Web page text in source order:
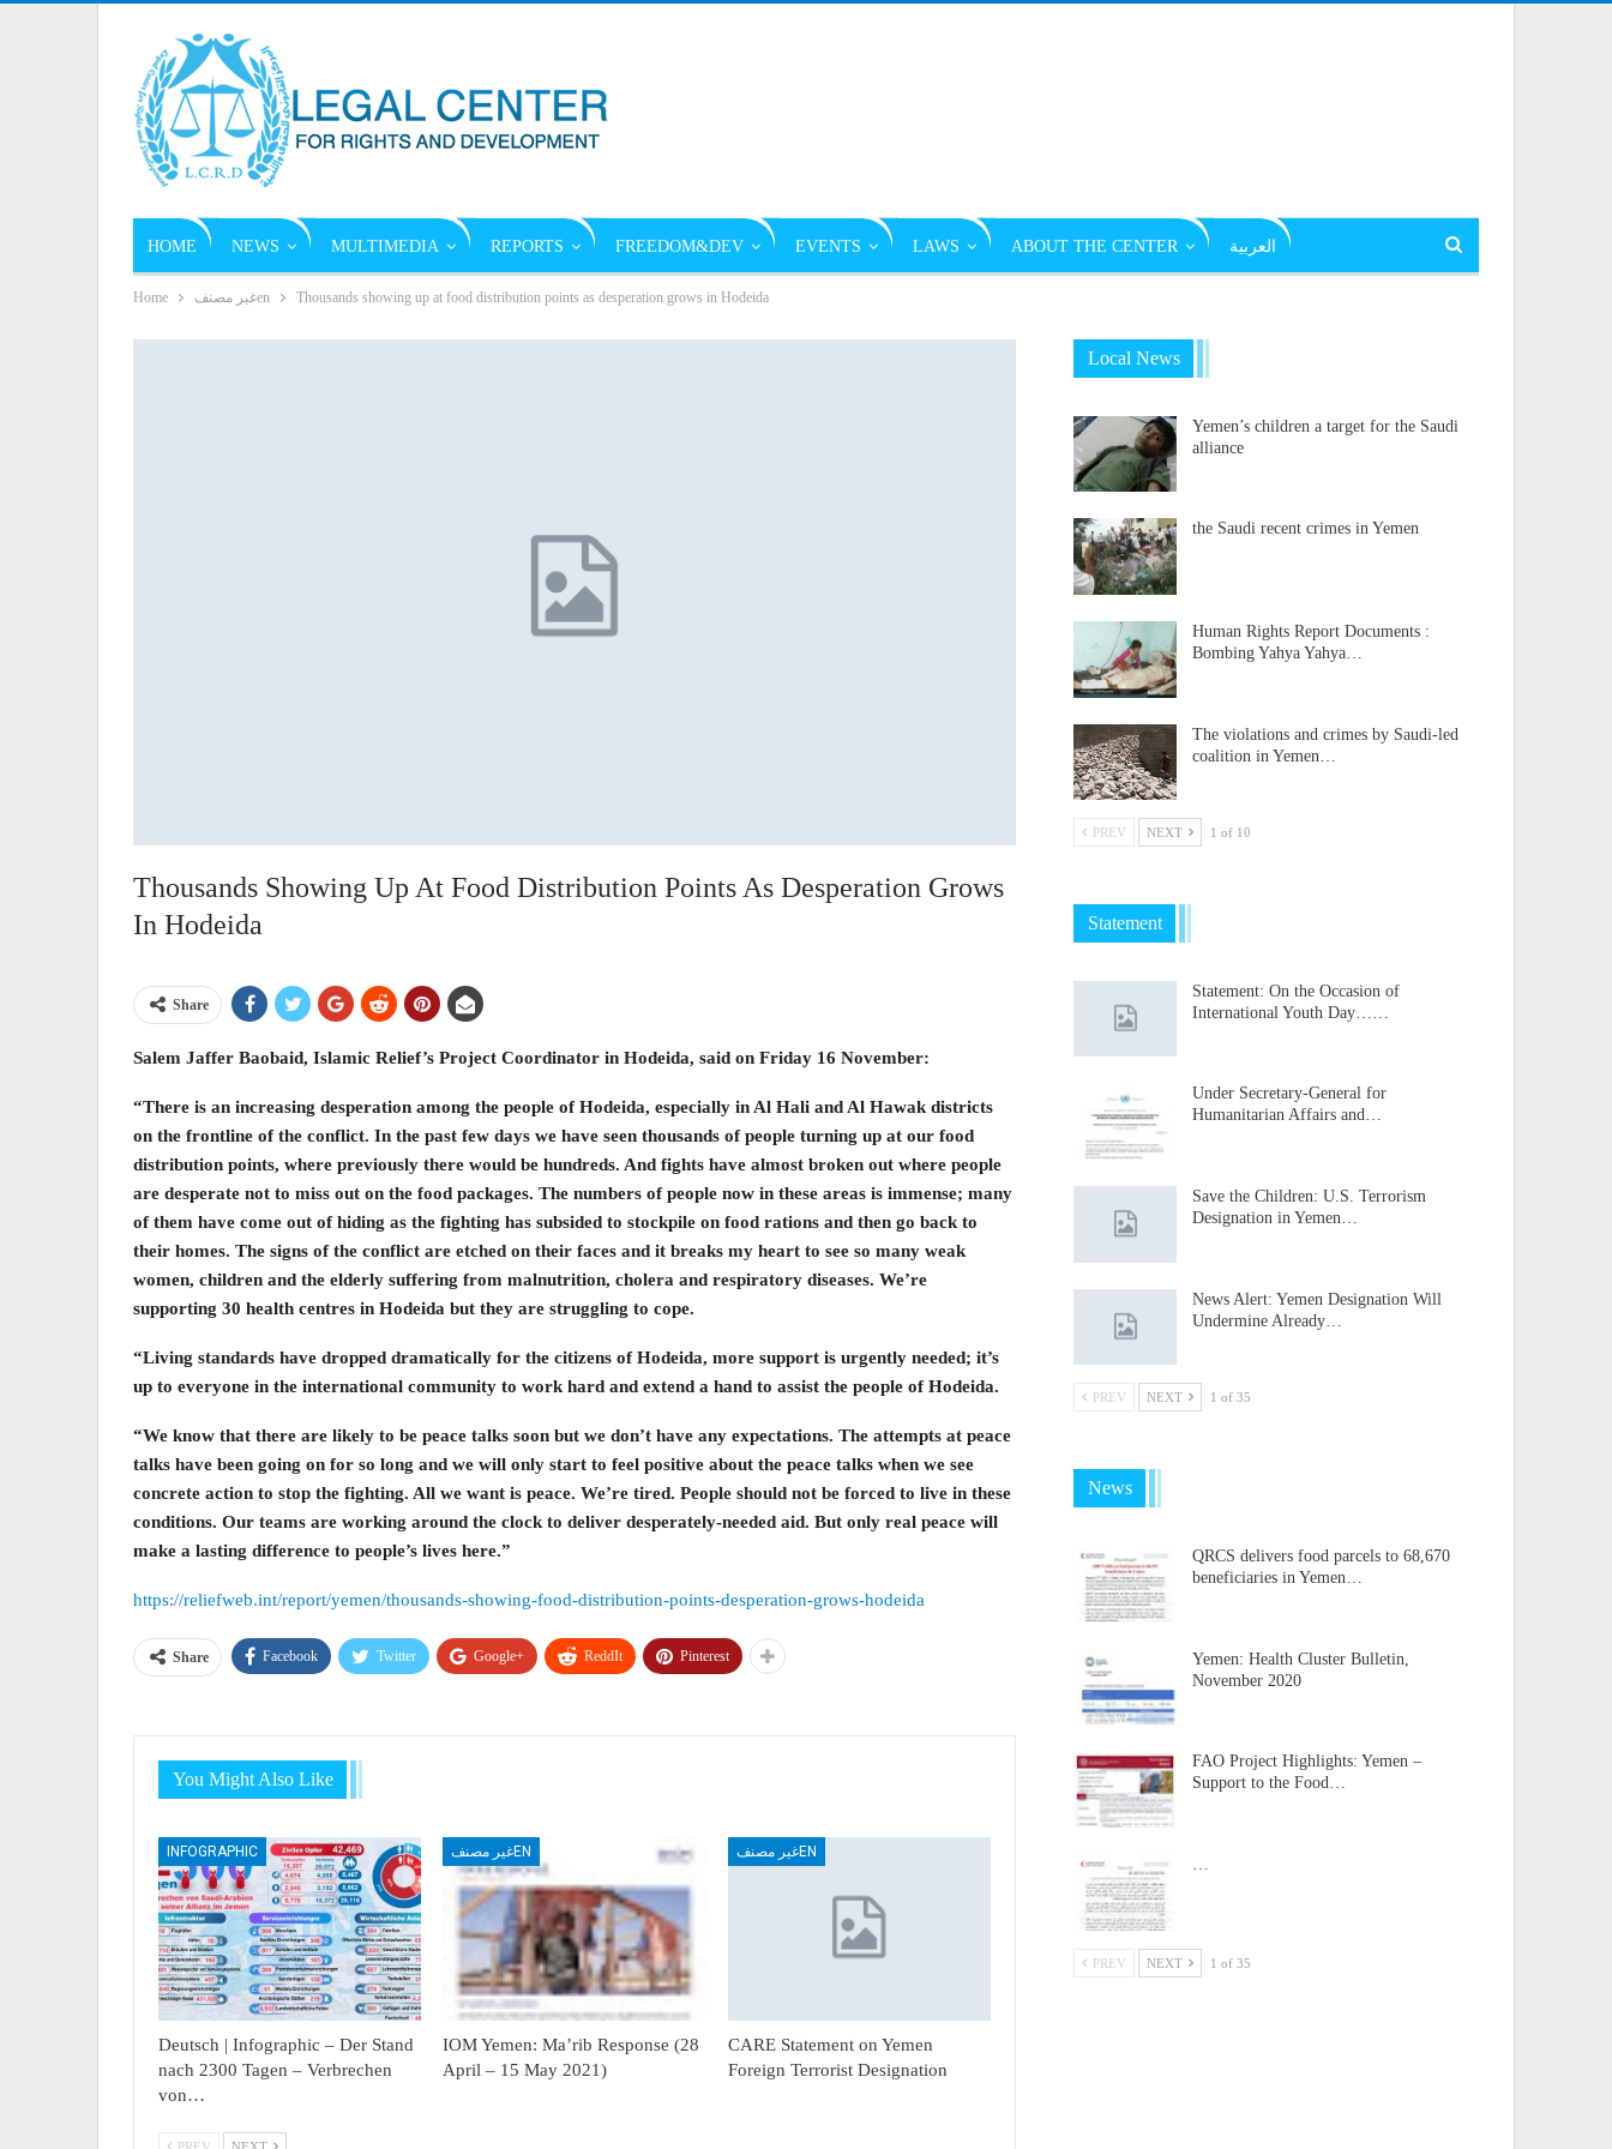
HOME NEWS MULTIMEDIA REPORTS FREEDOM&DEV EVENTS LAWS ABOUT THE CENTER العربية
Home غير مصنفen Thousands showing up at food distribution points as desperation grows in Hodeida
Thousands Showing Up At Food Distribution Points As Desperation Grows
In Hodeida
Share
Salem Jaffer Baobaid, Islamic Relief’s Project Coordinator in Hodeida, said on Friday 16 November:
“There is an increasing desperation among the people of Hodeida, especially in Al Hali and Al Hawak districts
on the frontline of the conflict. In the past few days we have seen thousands of people turning up at our food
distribution points, where previously there would be hundreds. And fights have almost broken out where people
are desperate not to miss out on the food packages. The numbers of people now in these areas is immense; many
of them have come out of hiding as the fighting has subsided to stockpile on food rations and then go back to
their homes. The signs of the conflict are etched on their faces and it breaks my heart to see so many weak
women, children and the elderly suffering from malnutrition, cholera and respiratory diseases. We’re
supporting 30 health centres in Hodeida but they are struggling to cope.
“Living standards have dropped dramatically for the citizens of Hodeida, more support is urgently needed; it’s
up to everyone in the international community to work hard and extend a hand to assist the people of Hodeida.
“We know that there are likely to be peace talks soon but we don’t have any expectations. The attempts at peace
talks have been going on for so long and we will only start to feel positive about the peace talks when we see
concrete action to stop the fighting. All we want is peace. We’re tired. People should not be forced to live in these
conditions. Our teams are working around the clock to deliver desperately-needed aid. But only real peace will
make a lasting difference to people’s lives here.”
https://reliefweb.int/report/yemen/thousands-showing-food-distribution-points-desperation-grows-hodeida
Share Facebook Twitter Google+ ReddIt Pinterest
You Might Also Like
INFOGRAPHIC
Deutsch | Infographic – Der Stand
nach 2300 Tagen – Verbrechen
von…
غير مصنفEN
IOM Yemen: Ma’rib Response (28
April – 15 May 2021)
غير مصنفEN
CARE Statement on Yemen
Foreign Terrorist Designation
Local News
Yemen’s children a target for the Saudi
alliance
the Saudi recent crimes in Yemen
Human Rights Report Documents :
Bombing Yahya Yahya…
The violations and crimes by Saudi-led
coalition in Yemen…
PREV NEXT 1 of 10
Statement
Statement: On the Occasion of
International Youth Day……
Under Secretary-General for
Humanitarian Affairs and…
Save the Children: U.S. Terrorism
Designation in Yemen…
News Alert: Yemen Designation Will
Undermine Already…
PREV NEXT 1 of 35
News
QRCS delivers food parcels to 68,670
beneficiaries in Yemen…
Yemen: Health Cluster Bulletin,
November 2020
FAO Project Highlights: Yemen –
Support to the Food…
PREV NEXT 1 of 35